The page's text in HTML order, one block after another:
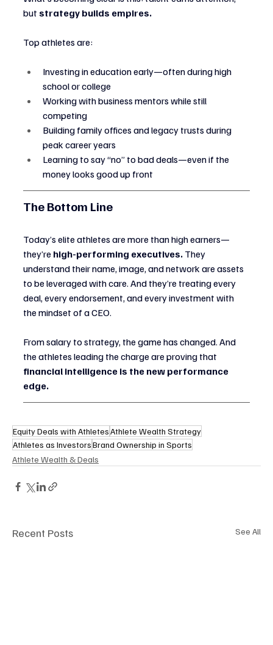
but strategy builds empires.
Top athletes are:
Investing in education early—often during high
school or college
Working with business mentors while still
competing
Building family offices and legacy trusts during
peak career years
Learning to say “no” to bad deals—even if the
money looks good up front
The Bottom Line
Today’s elite athletes are more than high earners—
they’re high-performing executives. They
understand their name, image, and network are assets
to be leveraged with care. And they’re treating every
deal, every endorsement, and every investment with
the mindset of a CEO.
From salary to strategy, the game has changed. And
the athletes leading the charge are proving that
financial intelligence is the new performance
edge.
Equity Deals with AthletesAthlete Wealth Strategy
Athletes as InvestorsBrand Ownership in Sports
Athlete Wealth & Deals
Recent Posts See All